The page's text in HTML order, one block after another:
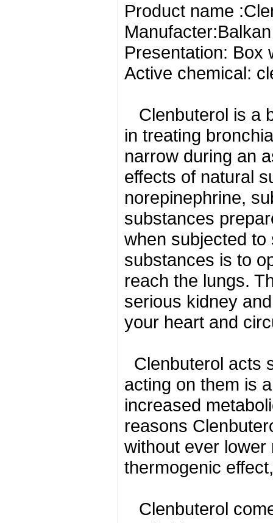
Product name
Presentation: Box
Active chemical:
Clenbuterol is a
in treating
narrow during an
effects of natural
norepinephrine,
substances
when subjected
substances is to
reach the lungs.
serious kidney
your heart and
Clenbuterol acts
acting on them is
increased
reasons
without ever
thermogenic
Clenbuterol